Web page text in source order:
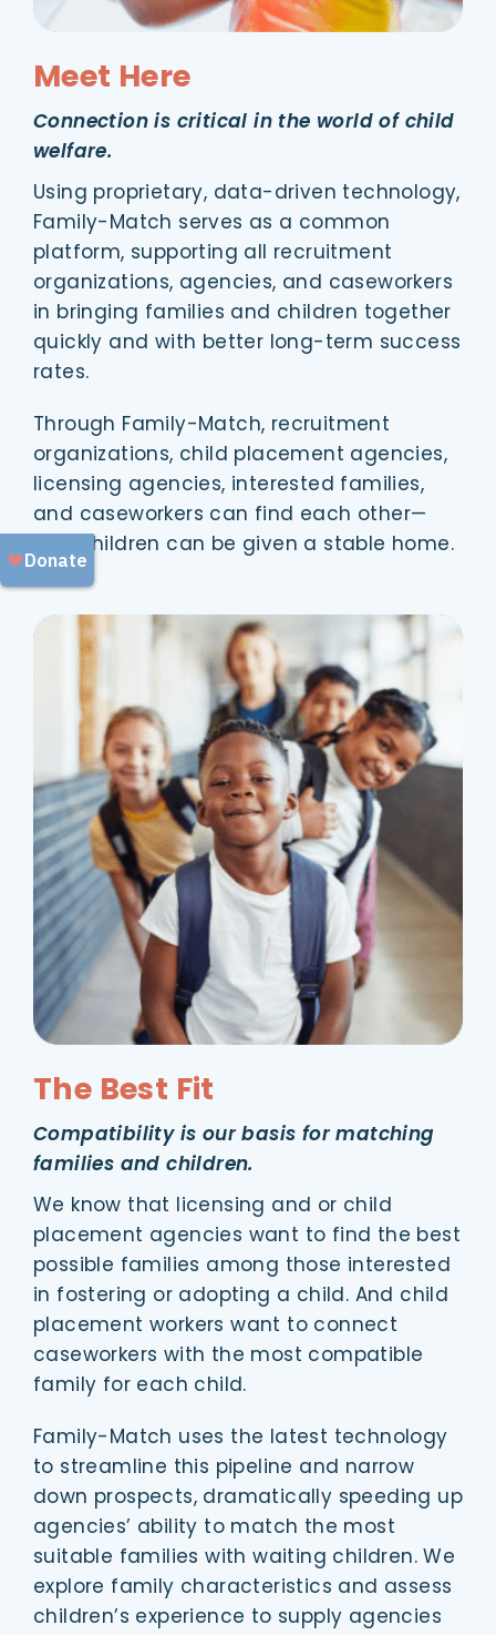
Meet Here
Connection is critical in the world of child
welfare.
Using proprietary, data-driven technology,
Family-Match serves as a common
platform, supporting all recruitment
organizations, agencies, and caseworkers
in bringing families and children together
quickly and with better long-term success
rates.
Through Family-Match, recruitment
organizations, child placement agencies,
licensing agencies, interested families,
and caseworkers can find each other—
and children can be given a stable home.
The Best Fit
Compatibility is our basis for matching
families and children.
We know that licensing and or child
placement agencies want to find the best
possible families among those interested
in fostering or adopting a child. And child
placement workers want to connect
caseworkers with the most compatible
family for each child.
Family-Match uses the latest technology
to streamline this pipeline and narrow
down prospects, dramatically speeding up
agencies’ ability to match the most
suitable families with waiting children. We
explore family characteristics and assess
children’s experience to supply agencies